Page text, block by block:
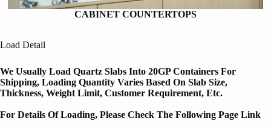
CABINET COUNTERTOPS
Load Detail
We Usually Load Quartz Slabs Into 20GP Containers For
Shipping, Loading Quantity Varies Based On Slab Size,
Thickness, Weight Limit, Customer Requirement, Etc.
For Details Of Loading, Please Check The Following Page Link